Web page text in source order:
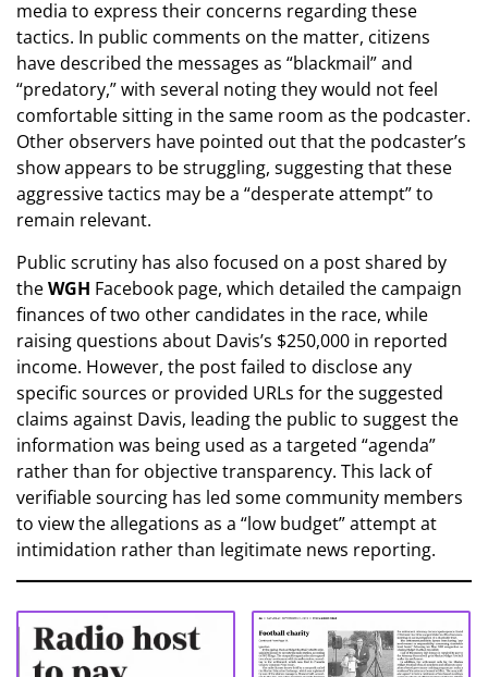
media to express their concerns regarding these
tactics. In public comments on the matter, citizens
have described the messages as “blackmail” and
“predatory,” with several noting they would not feel
comfortable sitting in the same room as the podcaster.
Other observers have pointed out that the podcaster’s
show appears to be struggling, suggesting that these
aggressive tactics may be a “desperate attempt” to
remain relevant.
Public scrutiny has also focused on a post shared by
theWGH Facebook page, which detailed the campaign
finances of two other candidates in the race, while
raising questions about Davis’s $250,000 in reported
income. However, the post failed to disclose any
specific sources or provided URLs for the suggested
claims against Davis, leading the public to suggest the
information was being used as a targeted “agenda”
rather than for objective transparency. This lack of
verifiable sourcing has led some community members
to view the allegations as a “low budget” attempt at
intimidation rather than legitimate news reporting.